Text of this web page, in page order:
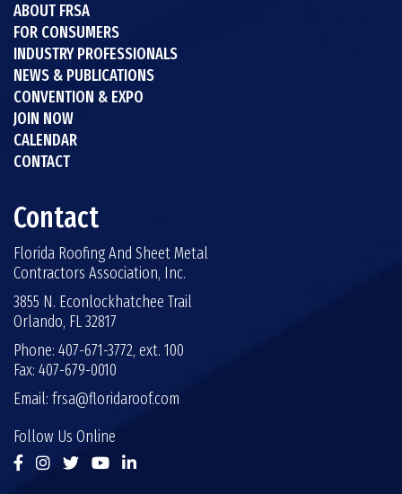
ABOUT FRSA
FOR CONSUMERS
INDUSTRY PROFESSIONALS
NEWS & PUBLICATIONS
CONVENTION & EXPO
JOIN NOW
CALENDAR
CONTACT
Contact
Florida Roofing And Sheet Metal
Contractors Association, Inc.
3855 N. Econlockhatchee Trail
Orlando, FL 32817
Phone: 407-671-3772, ext. 100
Fax: 407-679-0010
Email: frsa@floridaroof.com
Follow Us Online